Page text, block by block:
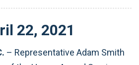
22, 2021
– Representative Adam Smith